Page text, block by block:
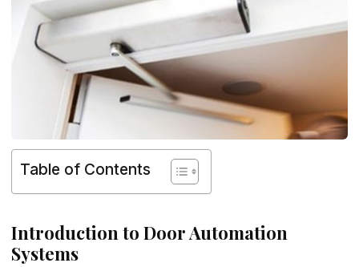
Table of Contents
Introduction to Door Automation
Systems